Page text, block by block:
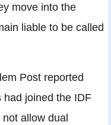
move into the
liable to be called
Post reported
had joined the IDF
allow dual